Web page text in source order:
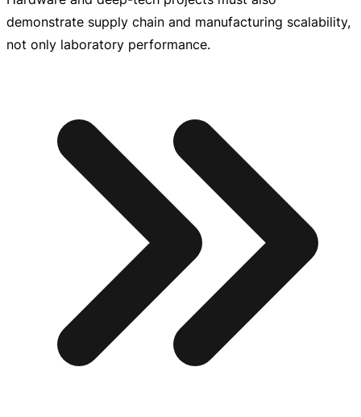
demonstrate supply chain and manufacturing scalability,
not only laboratory performance.